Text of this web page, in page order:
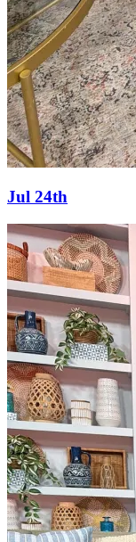
Jul 24th